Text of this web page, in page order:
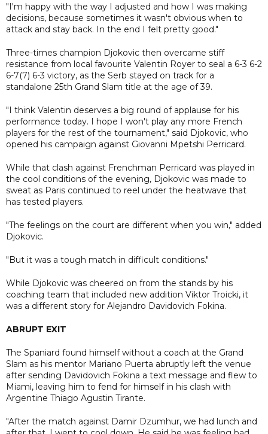
"I'm happy with the way I adjusted and how I was making
decisions, because sometimes it wasn't obvious when to
attack and stay back. In the end I felt pretty good."
Three-times champion Djokovic then overcame stiff
resistance from local favourite Valentin Royer to seal a 6-3 6-2
6-7(7) 6-3 victory, as the Serb stayed on track for a
standalone 25th Grand Slam title at the age of 39.
"I think Valentin deserves a big round of applause for his
performance today. I hope I won't play any more French
players for the rest of the tournament," said Djokovic, who
opened his campaign against Giovanni Mpetshi Perricard.
While that clash against Frenchman Perricard was played in
the cool conditions of the evening, Djokovic was made to
sweat as Paris continued to reel under the heatwave that
has tested players.
"The feelings on the court are different when you win," added
Djokovic.
"But it was a tough match in difficult conditions."
While Djokovic was cheered on from the stands by his
coaching team that included new addition Viktor Troicki, it
was a different story for Alejandro Davidovich Fokina.
ABRUPT EXIT
The Spaniard found himself without a coach at the Grand
Slam as his mentor Mariano Puerta abruptly left the venue
after sending Davidovich Fokina a text message and flew to
Miami, leaving him to fend for himself in his clash with
Argentine Thiago Agustin Tirante.
"After the match against Damir Dzumhur, we had lunch and